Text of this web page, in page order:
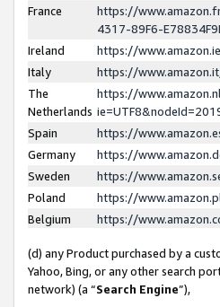
France
https://
4317-89F6-
Ireland
https://
Italy
https://
The
Netherlands
https://
Spain
https://
Germany
https://
Sweden
https://
Poland
https://
Belgium
https://
(d) any Product purchased by a
Yahoo, Bing, or any other search
network) (a “Search Engine”),